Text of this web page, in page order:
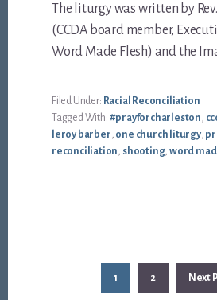
The liturgy was written by
(CCDA board member,
Word Made Flesh) and the
Filed Under: Racial Reconciliation
Tagged With: #prayforcharleston,
leroy barber, one church liturgy,
reconciliation, shooting, word
Page
1 Page
2
Go
to
Next